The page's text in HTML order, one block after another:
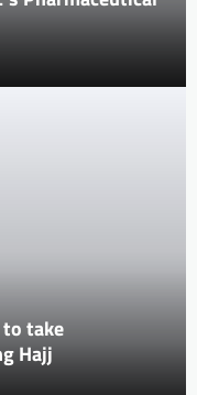
take
Hajj